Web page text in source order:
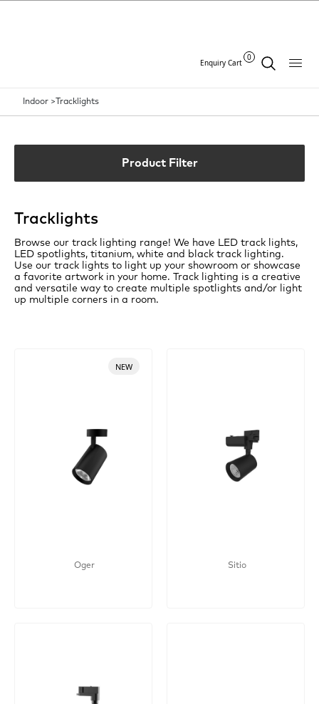
Enquiry Cart
0
Indoor > Tracklights
Product Filter
Tracklights
Browse our track lighting range! We have LED track lights,
LED spotlights, titanium, white and black track lighting.
Use our track lights to light up your showroom or showcase
a favorite artwork in your home. Track lighting is a creative
and versatile way to create multiple spotlights and/or light
up multiple corners in a room.
Oger
NEW
Sitio